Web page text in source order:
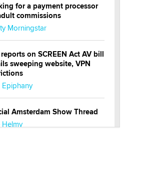
for a payment processor
commissions
Morningstar
on SCREEN Act AV bill
sweeping website, VPN
Epiphany
Amsterdam Show Thread
Helmy